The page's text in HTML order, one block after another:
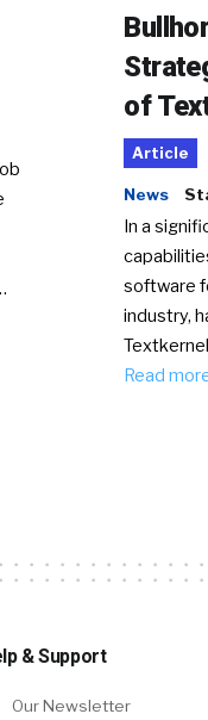
of
Article
News
In a
software
industry,
Read
& Support
Our Newsletter